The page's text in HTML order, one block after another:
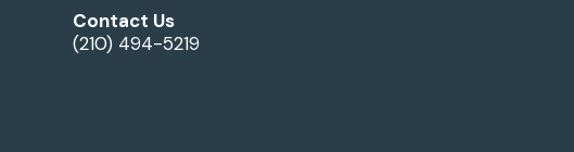
Contact Us
(210) 494-5219